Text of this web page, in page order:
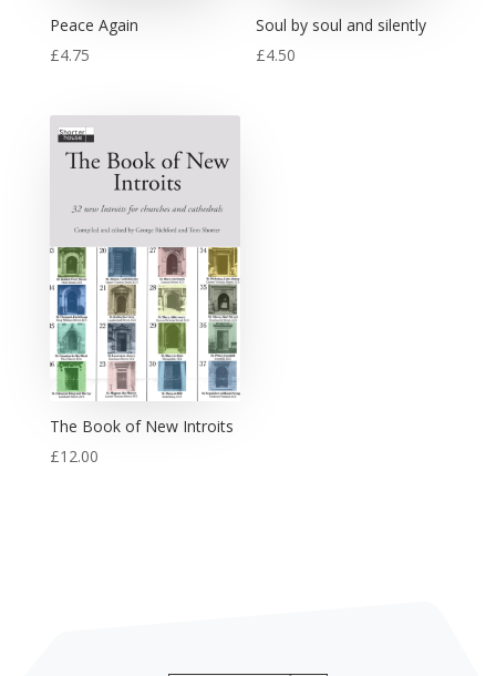
Peace Again
£4.75
Soul by soul and silently
£4.50
The Book of New Introits
£12.00